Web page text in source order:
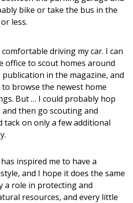
bike or take the bus in the
less.
comfortable driving my car. I can
office to scout homes around
in the magazine, and
browse the newest home
But … I could probably hop
then go scouting and
tack on only a few additional
inspired me to have a
and I hope it does the same
a role in protecting and
resources, and every little